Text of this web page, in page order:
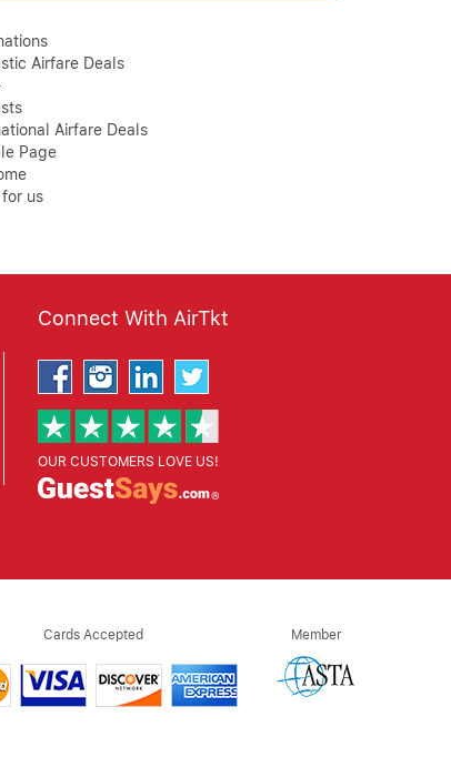
Airfare Deals
Airfare Deals
Page
us
Connect With AirTkt
OUR CUSTOMERS LOVE US!
Cards Accepted Member